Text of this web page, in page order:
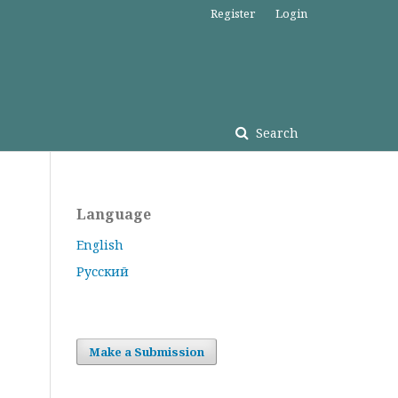
Search
Register Login
Language
English
Русский
Make a Submission